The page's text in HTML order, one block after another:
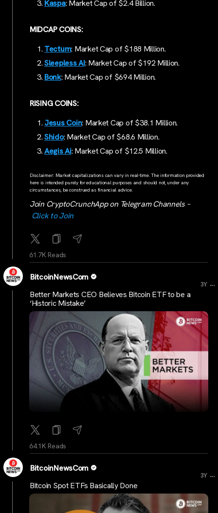
Kaspa: Market Cap of $2.4 Billion.
MIDCAP COINS:
Tectum: Market Cap of $188 Million.
Sleepless AI: Market Cap of $192 Million.
Bonk: Market Cap of $694 Million.
RISING COINS:
Jesus Coin: Market Cap of $38.1 Million.
Shido: Market Cap of $68.6 Million.
Aegis Ai: Market Cap of $12.5 Million.
Disclaimer: Market capitalizations can vary in real-time. The information provided
here is intended purely for educational purposes and should not, under any
circumstances, be construed as financial advice.
Join CryptoCrunchApp on Telegram Channels –
Click to Join
61.7K Reads
BitcoinNewsCom
3Y ...
Better Markets CEO Believes Bitcoin ETF to be a
‘Historic Mistake’
64.1K Reads
BitcoinNewsCom
3Y ...
Bitcoin Spot ETFs Basically Done